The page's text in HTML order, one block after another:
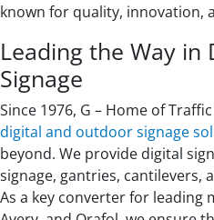
known for quality, innovation,
Leading the Way
Signage
Since 1976, G – Home of
digital and outdoor signage
beyond. We provide digital
signage, gantries, cantilevers,
As a key converter for leading